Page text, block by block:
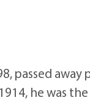
passed
he was